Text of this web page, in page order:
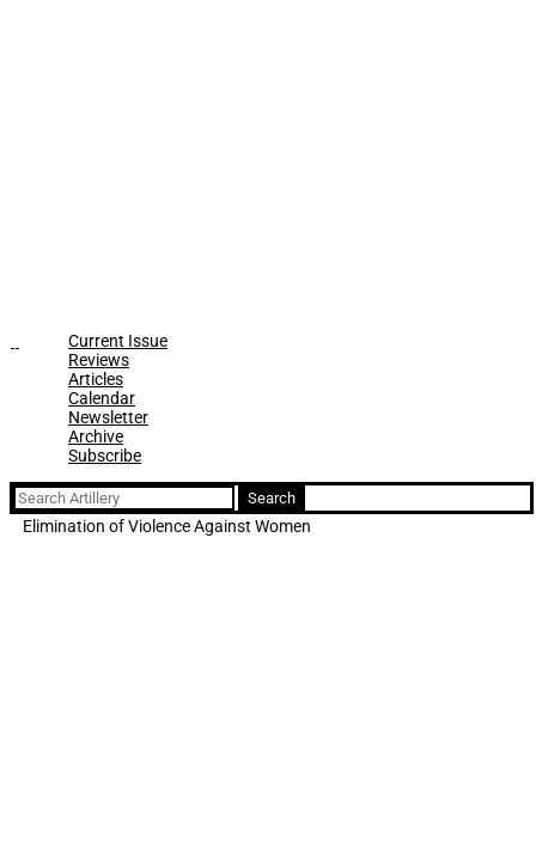
Current Issue
Reviews
Articles
Calendar
Newsletter
Archive
Subscribe
Search
for:
Elimination of Violence Against Women